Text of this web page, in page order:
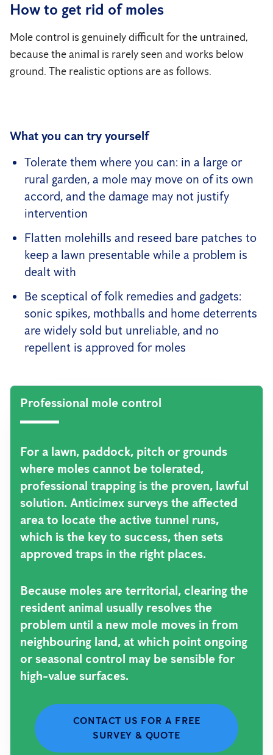
How to get rid of moles
Mole control is genuinely difficult for the untrained,
because the animal is rarely seen and works below
ground. The realistic options are as follows.
What you can try yourself
Tolerate them where you can: in a large or
rural garden, a mole may move on of its own
accord, and the damage may not justify
intervention
Flatten molehills and reseed bare patches to
keep a lawn presentable while a problem is
dealt with
Be sceptical of folk remedies and gadgets:
sonic spikes, mothballs and home deterrents
are widely sold but unreliable, and no
repellent is approved for moles
Professional mole control
For a lawn, paddock, pitch or grounds
where moles cannot be tolerated,
professional trapping is the proven, lawful
solution. Anticimex surveys the affected
area to locate the active tunnel runs,
which is the key to success, then sets
approved traps in the right places.
Because moles are territorial, clearing the
resident animal usually resolves the
problem until a new mole moves in from
neighbouring land, at which point ongoing
or seasonal control may be sensible for
high-value surfaces.
CONTACT US FOR A FREE
SURVEY & QUOTE